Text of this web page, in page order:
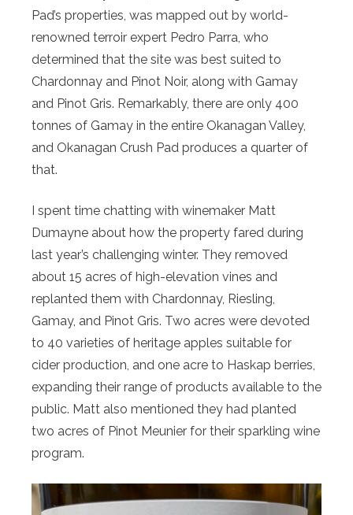
Pad’s properties, was mapped out by world-
renowned terroir expert Pedro Parra, who
determined that the site was best suited to
Chardonnay and Pinot Noir, along with Gamay
and Pinot Gris. Remarkably, there are only 400
tonnes of Gamay in the entire Okanagan Valley,
and Okanagan Crush Pad produces a quarter of
that.
I spent time chatting with winemaker Matt
Dumayne about how the property fared during
last year’s challenging winter. They removed
about 15 acres of high-elevation vines and
replanted them with Chardonnay, Riesling,
Gamay, and Pinot Gris. Two acres were devoted
to 40 varieties of heritage apples suitable for
cider production, and one acre to Haskap berries,
expanding their range of products available to the
public. Matt also mentioned they had planted
two acres of Pinot Meunier for their sparkling wine
program.